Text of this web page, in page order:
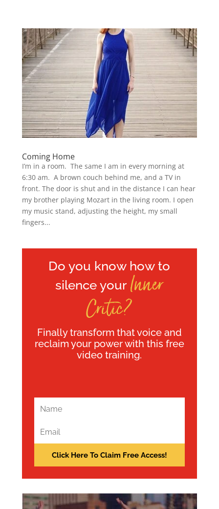
Coming Home
I’m in a room. The same I am in every morning at
6:30 am. A brown couch behind me, and a TV in
front. The door is shut and in the distance I can hear
my brother playing Mozart in the living room. I open
my music stand, adjusting the height, my small
fingers...
Do you know how to
silence your Inner
Critic?
Finally transform that voice and
reclaim your power with this free
video training.